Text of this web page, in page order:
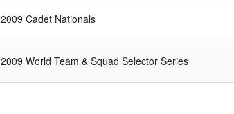
2009 Cadet Nationals
2009 World Team & Squad Selector Series